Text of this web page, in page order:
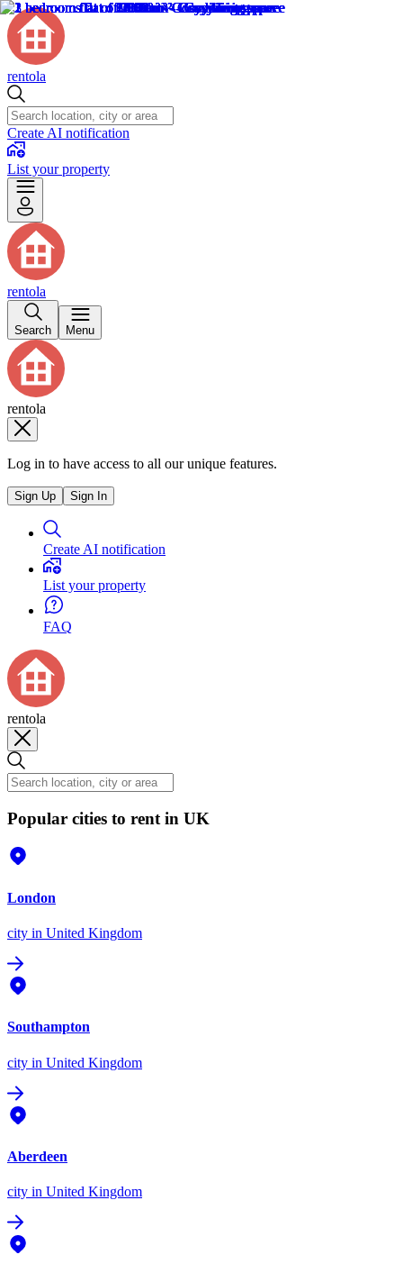
rentola
Create AI notification
List your property
rentola
Search Menu
rentola
Log in to have access to all our unique features.
Sign Up Sign In
Create AI notification
List your property
FAQ
rentola
Popular cities to rent in UK
London
city in United Kingdom
Southampton
city in United Kingdom
Aberdeen
city in United Kingdom